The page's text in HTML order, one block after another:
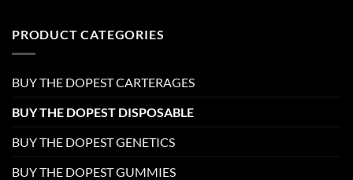
PRODUCT CATEGORIES
BUY THE DOPEST CARTERAGES
BUY THE DOPEST DISPOSABLE
BUY THE DOPEST GENETICS
BUY THE DOPEST GUMMIES